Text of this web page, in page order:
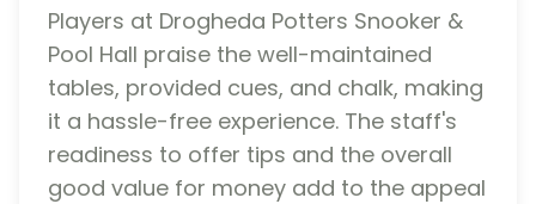
Players at Drogheda Potters Snooker &
Pool Hall praise the well-maintained
tables, provided cues, and chalk, making
it a hassle-free experience. The staff's
readiness to offer tips and the overall
good value for money add to the appeal